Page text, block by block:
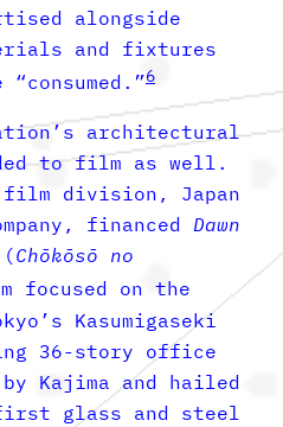
alongside
and fixtures
6
architectural
to film as well.
film division, Japan
financed Dawn
(Chōkōsō no
focused on the
Kasumigaseki
36-story office
Kajima and hailed
glass and steel